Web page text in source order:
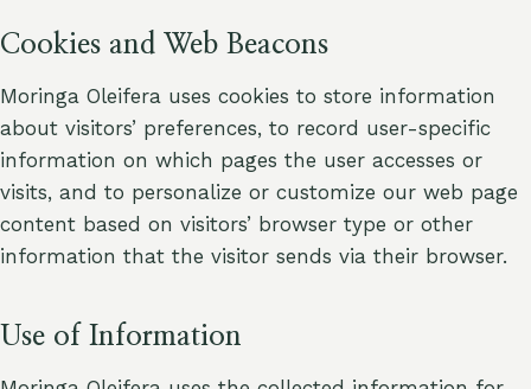
Cookies and Web Beacons
Moringa Oleifera uses cookies to store information
about visitors’ preferences, to record user-specific
information on which pages the user accesses or
visits, and to personalize or customize our web page
content based on visitors’ browser type or other
information that the visitor sends via their browser.
Use of Information